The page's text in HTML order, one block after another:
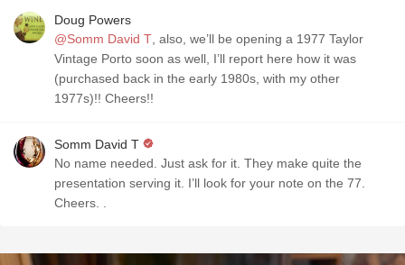
Doug Powers
@Somm David T , also, we’ll be opening a 1977 Taylor
Vintage Porto soon as well, I’ll report here how it was
(purchased back in the early 1980s, with my other
1977s)!! Cheers!!
Somm David T
No name needed. Just ask for it. They make quite the
presentation serving it. I’ll look for your note on the 77.
Cheers. .